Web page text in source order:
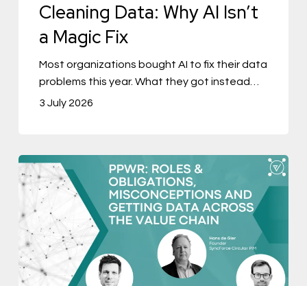
Cleaning Data: Why AI Isn’t
a Magic Fix
Most organizations bought AI to fix their data
problems this year. What they got instead…
3 July 2026
PPWR
Part
Two:
Who
Actually
Owns